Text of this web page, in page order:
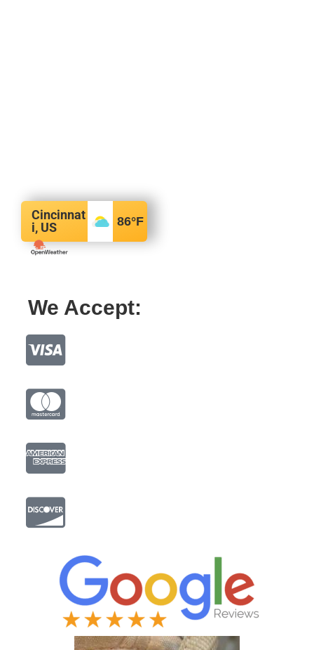
Cincinnat
i, US
86°F
We Accept: